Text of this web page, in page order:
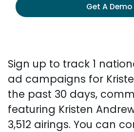
Get A Demo
Sign up to track 1
ad campaigns for
the past 30 days,
featuring Kristen
3,512 airings. You can